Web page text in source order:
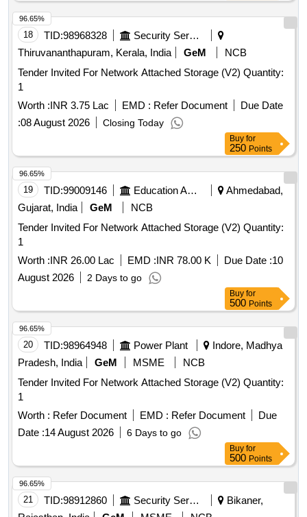
18 TID:98968328
Security Services
Thiruvananthapuram, Kerala, India
GeM
NCB
Tender Invited For Network Attached Storage (V2) Quantity:
1
Worth :INR 3.75 Lac EMD : Refer Document
Due Date
:08 August 2026 Closing Today
96.65%
Buy for
250 Points
19 TID:99009146 Education And Research Institute
Ahmedabad,
Gujarat, India
GeM
NCB
Tender Invited For Network Attached Storage (V2) Quantity:
1
Worth :INR 26.00 Lac EMD :INR 78.00 K Due Date :10
August 2026
2 Days to go
96.65%
Buy for
500 Points
20 TID:98964948 Power Plant
Indore, Madhya
Pradesh, India
GeM MSME
NCB
Tender Invited For Network Attached Storage (V2) Quantity:
1
Worth : Refer Document EMD : Refer Document
Due
Date :14 August 2026 6 Days to go
96.65%
Buy for
500 Points
21 TID:98912860 Security Services
Bikaner,
96.65%